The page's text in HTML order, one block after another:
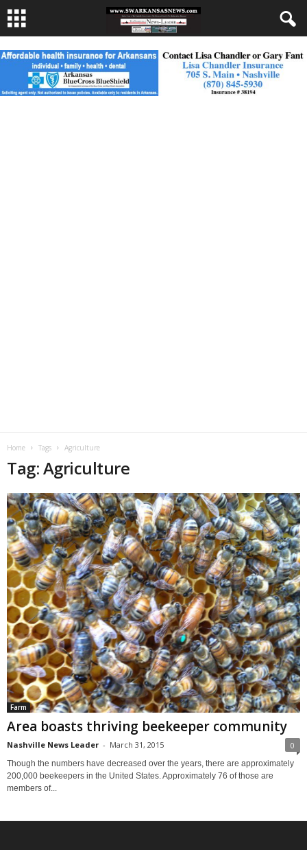
Home Tags Agriculture
Tag: Agriculture
Farm
Area boasts thriving beekeeper community
Nashville News Leader - March 31, 2015 0
Though the numbers have decreased over the years, there are approximately
200,000 beekeepers in the United States. Approximately 76 of those are
members of...